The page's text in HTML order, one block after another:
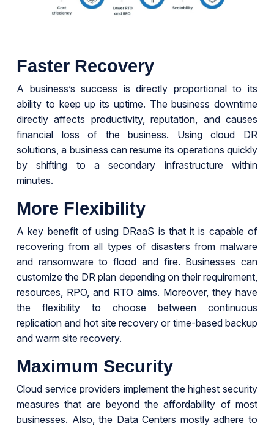
Faster Recovery
A business’s success is directly proportional to its
ability to keep up its uptime. The business downtime
directly affects productivity, reputation, and causes
financial loss of the business. Using cloud DR
solutions, a business can resume its operations quickly
by shifting to a secondary infrastructure within
minutes.
More Flexibility
A key benefit of using DRaaS is that it is capable of
recovering from all types of disasters from malware
and ransomware to flood and fire. Businesses can
customize the DR plan depending on their requirement,
resources, RPO, and RTO aims. Moreover, they have
the flexibility to choose between continuous
replication and hot site recovery or time-based backup
and warm site recovery.
Maximum Security
Cloud service providers implement the highest security
measures that are beyond the affordability of most
businesses. Also, the Data Centers mostly adhere to